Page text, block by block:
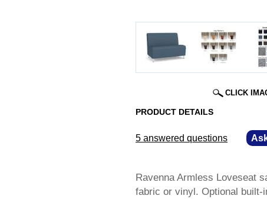
CLICK
PRODUCT DETAILS
5 answered questions
Ravenna Armless Loveseat
fabric or vinyl. Optional built-